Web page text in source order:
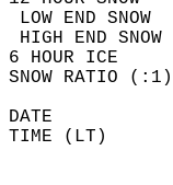
LOW
HIGH
6 HOUR
SNOW
DATE
TIME (LT)